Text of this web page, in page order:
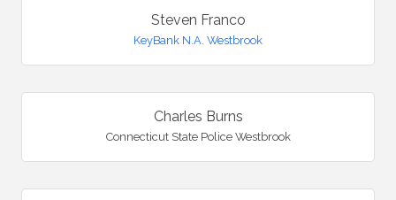
Steven Franco
KeyBank N.A. Westbrook
Charles Burns
Connecticut State Police Westbrook